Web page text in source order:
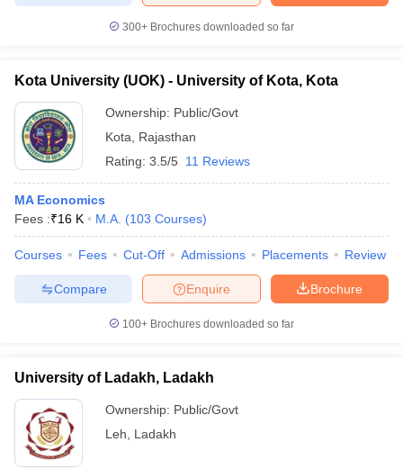
Cut off BHU CUET Cut off
Year Question Papers
CUET PG Syllabus
NEST Result
Examination Form
IGNOU Question Papers IGNOU Result
in Gujarat
Universities in Gujarat
Private Universities in West-Bengal
300+ Brochures downloaded so far
Kota University (UOK) - University of Kota, Kota
Ownership: Public/Govt
Kota
Rajasthan
Rating: 3.5/5 11 Reviews
MA Economics
Fees :₹16 K M.A. (103 Courses)
Courses Fees Cut-Off Admissions Placements Review
Brochure
Enquire
Compare
100+ Brochures downloaded so far
University of Ladakh, Ladakh
Ownership: Public/Govt
Leh
Ladakh